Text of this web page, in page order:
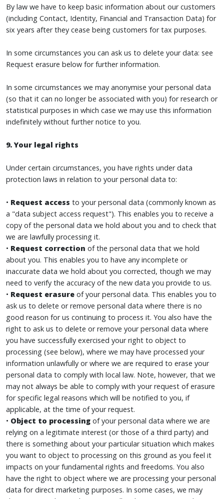
By law we have to keep basic information about our customers
(including Contact, Identity, Financial and Transaction Data) for
six years after they cease being customers for tax purposes.
In some circumstances you can ask us to delete your data: see
Request erasure below for further information.
In some circumstances we may anonymise your personal data
(so that it can no longer be associated with you) for research or
statistical purposes in which case we may use this information
indefinitely without further notice to you.
9. Your legal rights
Under certain circumstances, you have rights under data
protection laws in relation to your personal data to:
• Request access to your personal data (commonly known as
a "data subject access request"). This enables you to receive a
copy of the personal data we hold about you and to check that
we are lawfully processing it.
• Request correction of the personal data that we hold
about you. This enables you to have any incomplete or
inaccurate data we hold about you corrected, though we may
need to verify the accuracy of the new data you provide to us.
• Request erasure of your personal data. This enables you to
ask us to delete or remove personal data where there is no
good reason for us continuing to process it. You also have the
right to ask us to delete or remove your personal data where
you have successfully exercised your right to object to
processing (see below), where we may have processed your
information unlawfully or where we are required to erase your
personal data to comply with local law. Note, however, that we
may not always be able to comply with your request of erasure
for specific legal reasons which will be notified to you, if
applicable, at the time of your request.
• Object to processing of your personal data where we are
relying on a legitimate interest (or those of a third party) and
there is something about your particular situation which makes
you want to object to processing on this ground as you feel it
impacts on your fundamental rights and freedoms. You also
have the right to object where we are processing your personal
data for direct marketing purposes. In some cases, we may